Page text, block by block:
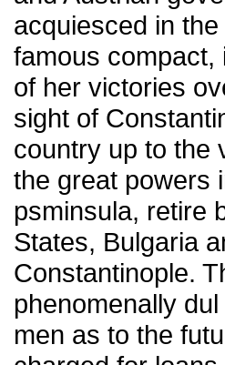
acquiesced in
famous compact,
of her victories
sight of
country up to the
the great powers
psminsula, retire
States, Bulgaria
Constantinople.
phenomenally
men as to the